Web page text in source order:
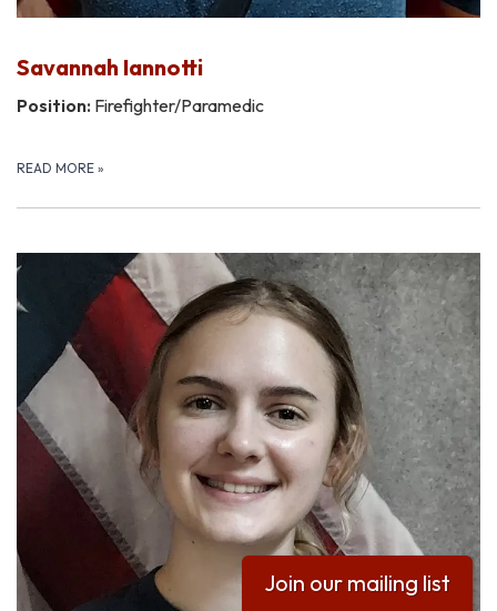
Savannah Iannotti
Position: Firefighter/Paramedic
READ MORE »
Join our mailing list